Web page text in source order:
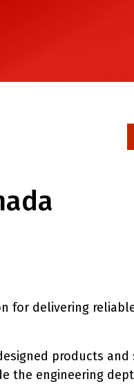
for delivering
products and
the engineering